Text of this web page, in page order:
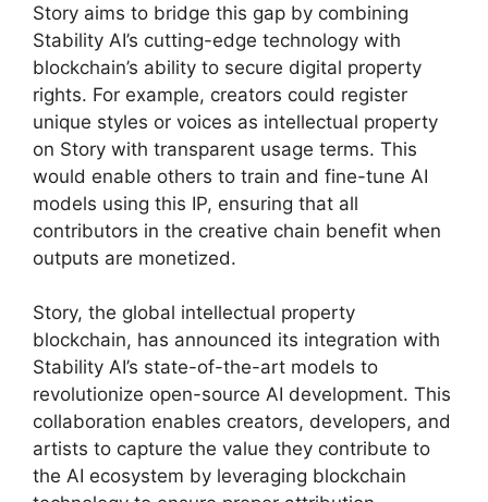
Story aims to bridge this gap by combining
Stability AI’s cutting-edge technology with
blockchain’s ability to secure digital property
rights. For example, creators could register
unique styles or voices as intellectual property
on Story with transparent usage terms. This
would enable others to train and fine-tune AI
models using this IP, ensuring that all
contributors in the creative chain benefit when
outputs are monetized.
Story, the global intellectual property
blockchain, has announced its integration with
Stability AI’s state-of-the-art models to
revolutionize open-source AI development. This
collaboration enables creators, developers, and
artists to capture the value they contribute to
the AI ecosystem by leveraging blockchain